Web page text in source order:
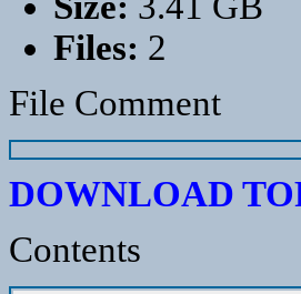
Files: 2
File Comment
DOWNLOAD
Contents